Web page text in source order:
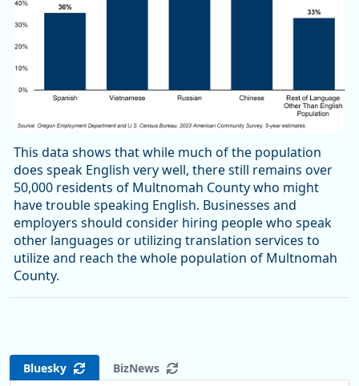
This data shows that while much of the population
does speak English very well, there still remains over
50,000 residents of Multnomah County who might
have trouble speaking English. Businesses and
employers should consider hiring people who speak
other languages or utilizing translation services to
utilize and reach the whole population of Multnomah
County.
Bluesky BizNews